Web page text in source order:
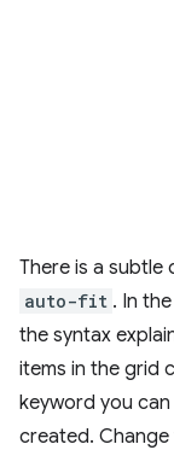
There is a subtle
auto-fit . In
the syntax
items in the grid
keyword you
created.